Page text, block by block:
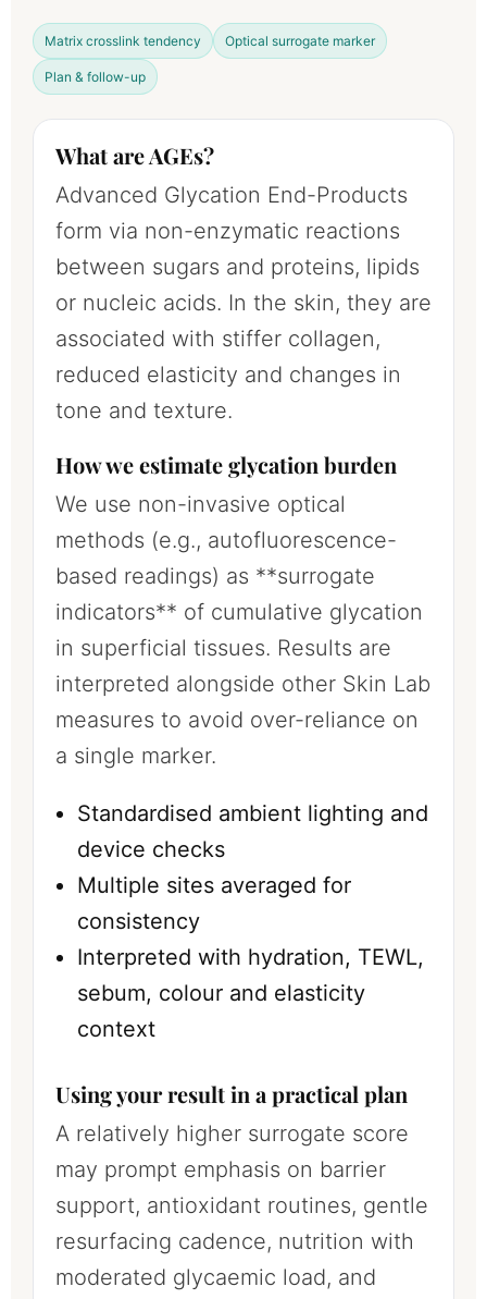
Matrix crosslink tendency Optical surrogate marker
Plan & follow-up
What are AGEs?
Advanced Glycation End-Products
form via non-enzymatic reactions
between sugars and proteins, lipids
or nucleic acids. In the skin, they are
associated with stiffer collagen,
reduced elasticity and changes in
tone and texture.
How we estimate glycation burden
We use non-invasive optical
methods (e.g., autofluorescence-
based readings) as **surrogate
indicators** of cumulative glycation
in superficial tissues. Results are
interpreted alongside other Skin Lab
measures to avoid over-reliance on
a single marker.
Standardised ambient lighting and
device checks
Multiple sites averaged for
consistency
Interpreted with hydration, TEWL,
sebum, colour and elasticity
context
Using your result in a practical plan
A relatively higher surrogate score
may prompt emphasis on barrier
support, antioxidant routines, gentle
resurfacing cadence, nutrition with
moderated glycaemic load, and